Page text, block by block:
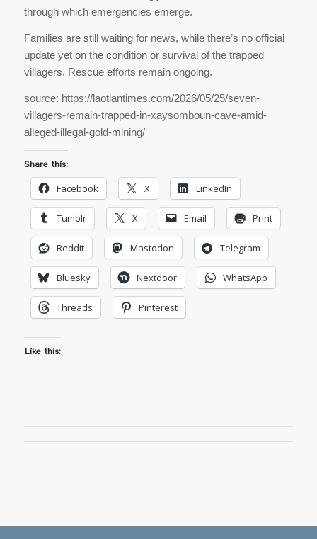
through which emergencies emerge.
Families are still waiting for news, while there’s no official
update yet on the condition or survival of the trapped
villagers. Rescue efforts remain ongoing.
source: https://laotiantimes.com/2026/05/25/seven-
villagers-remain-trapped-in-xaysomboun-cave-amid-
alleged-illegal-gold-mining/
Share this:
Facebook X LinkedIn
Tumblr X Email Print
Reddit Mastodon Telegram
Bluesky Nextdoor WhatsApp
Threads Pinterest
Like this: